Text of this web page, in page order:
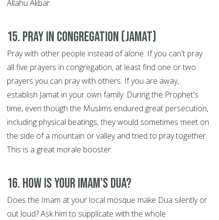
Allahu Akbar.
15. Pray in congregation (Jamat)
Pray with other people instead of alone. If you can't pray
all five prayers in congregation, at least find one or two
prayers you can pray with others. If you are away,
establish Jamat in your own family. During the Prophet's
time, even though the Muslims endured great persecution,
including physical beatings, they would sometimes meet on
the side of a mountain or valley and tried to pray together.
This is a great morale booster.
16. How is your Imam's Dua?
Does the Imam at your local mosque make Dua silently or
out loud? Ask him to supplicate with the whole